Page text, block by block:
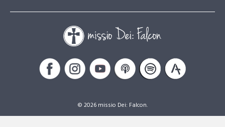
© 2026 missio Dei: Falcon.